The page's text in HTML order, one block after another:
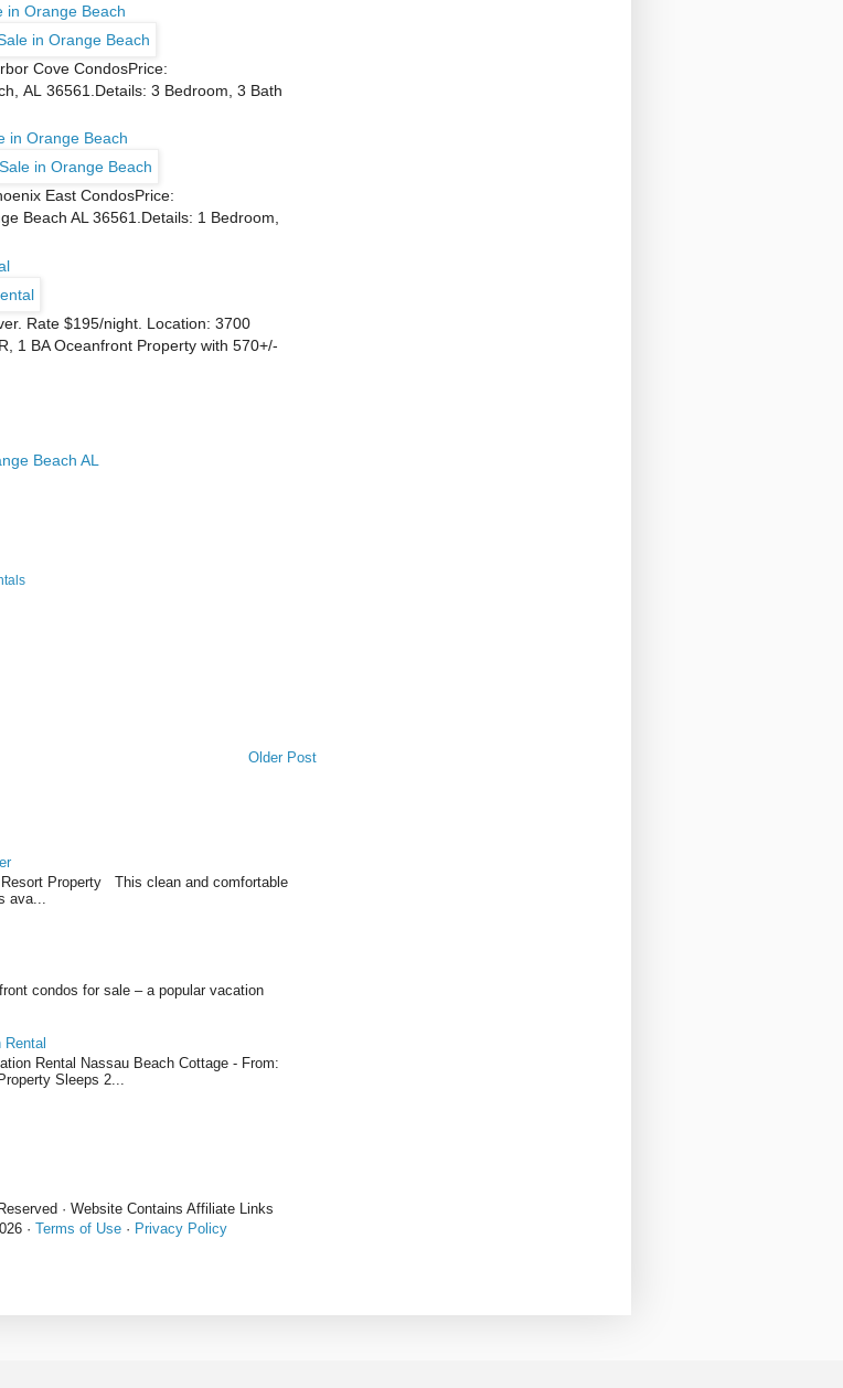
in Orange Beach
Cove CondosPrice:
AL 36561.Details: 3 Bedroom, 3 Bath
in Orange Beach
East CondosPrice:
Beach AL 36561.Details: 1 Bedroom,
Rate $195/night. Location: 3700
1 BA Oceanfront Property with 570+/-
Beach AL
Older Post
Property This clean and comfortable
ava...
condos for sale – a popular vacation
Rental Nassau Beach Cottage - From:
Sleeps 2...
· Website Contains Affiliate Links
· Terms of Use · Privacy Policy